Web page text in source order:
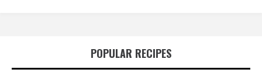
POPULAR RECIPES